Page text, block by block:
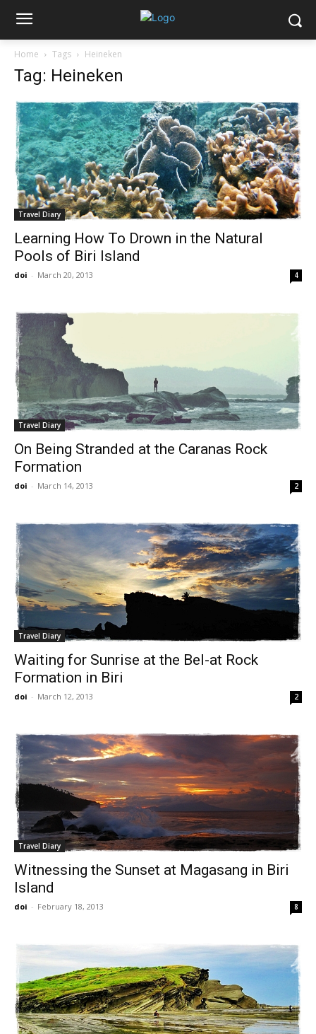
Home Tags Heineken
Tag: Heineken
Travel Diary
Learning How To Drown in the Natural
Pools of Biri Island
doi - March 20, 2013 4
Travel Diary
On Being Stranded at the Caranas Rock
Formation
doi - March 14, 2013 2
Travel Diary
Waiting for Sunrise at the Bel-at Rock
Formation in Biri
doi - March 12, 2013 2
Travel Diary
Witnessing the Sunset at Magasang in Biri
Island
doi - February 18, 2013 8